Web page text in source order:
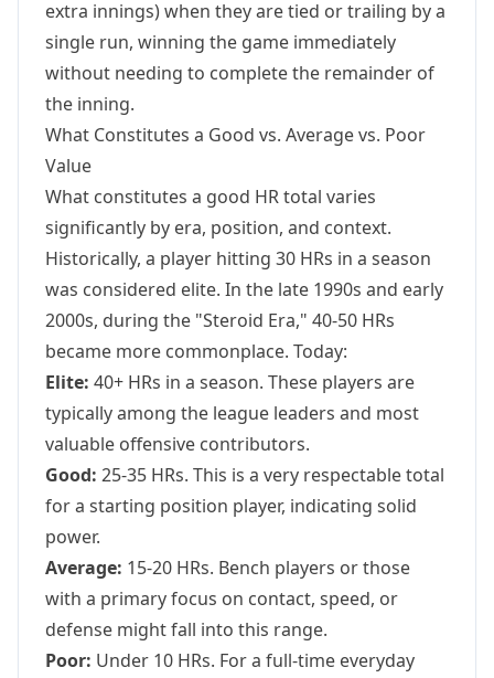
extra innings) when they are tied or trailing by a
single run, winning the game immediately
without needing to complete the remainder of
the inning.
What Constitutes a Good vs. Average vs. Poor
Value
What constitutes a good HR total varies
significantly by era, position, and context.
Historically, a player hitting 30 HRs in a season
was considered elite. In the late 1990s and early
2000s, during the "Steroid Era," 40-50 HRs
became more commonplace. Today:
Elite: 40+ HRs in a season. These players are
typically among the league leaders and most
valuable offensive contributors.
Good: 25-35 HRs. This is a very respectable total
for a starting position player, indicating solid
power.
Average: 15-20 HRs. Bench players or those
with a primary focus on contact, speed, or
defense might fall into this range.
Poor: Under 10 HRs. For a full-time everyday